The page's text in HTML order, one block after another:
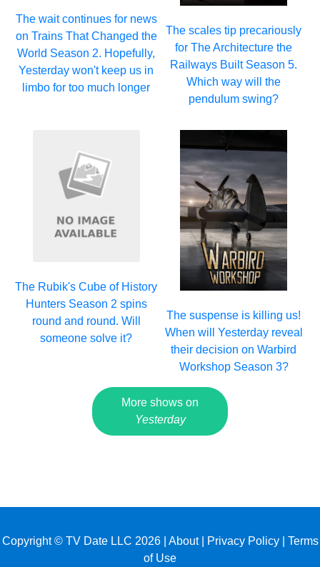
The wait continues for news
on Trains That Changed the
World Season 2. Hopefully,
Yesterday won't keep us in
limbo for too much longer
The scales tip precariously
for The Architecture the
Railways Built Season 5.
Which way will the
pendulum swing?
The Rubik's Cube of History
Hunters Season 2 spins
round and round. Will
someone solve it?
The suspense is killing us!
When will Yesterday reveal
their decision on Warbird
Workshop Season 3?
More shows on
Yesterday
Copyright © TV Date LLC 2026 | About| Privacy Policy| Terms
of Use